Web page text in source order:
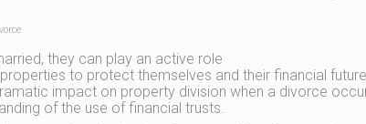
they can play an active role
to protect themselves and their financial
impact on property division when a divorce
of the use of financial trusts.